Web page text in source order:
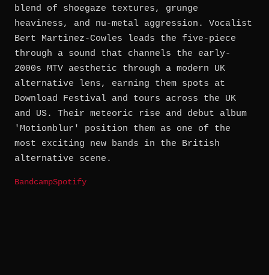
blend of shoegaze textures, grunge
heaviness, and nu-metal aggression. Vocalist
Bert Martinez-Cowles leads the five-piece
through a sound that channels the early-
2000s MTV aesthetic through a modern UK
alternative lens, earning them spots at
Download Festival and tours across the UK
and US. Their meteoric rise and debut album
'Motionblur' position them as one of the
most exciting new bands in the British
alternative scene.
BandcampSpotify